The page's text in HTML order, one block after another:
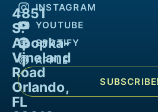
4851
S.
Apopka-
Vineland
Road
Orlando,
FL
INSTAGRAM
YOUTUBE
SPOTIFY
APPLE
SUBSCRIBE